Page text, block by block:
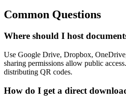
Common Questions
Where should I host
Use Google Drive, Dropbox,
sharing permissions allow public
distributing QR codes.
How do I get a direct